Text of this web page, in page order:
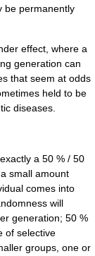
be permanently
effect , where a
generation can
that seem at odds
held to be
diseases.
a 50 % / 50
small amount
comes into
will
generation; 50 %
of selective
groups, one or